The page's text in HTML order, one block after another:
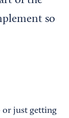
so
or just getting